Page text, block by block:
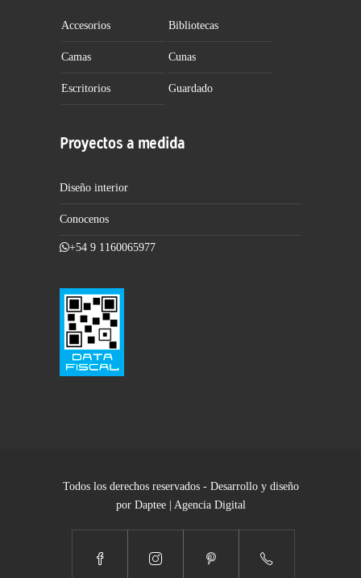
Accesorios Bibliotecas
Camas Cunas
Escritorios Guardado
Proyectos a medida
Diseño interior
Conocenos
+54 9 1160065977
Todos los derechos reservados - Desarrollo y diseño
por Daptee | Agencia Digital